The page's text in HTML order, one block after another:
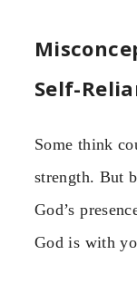
Self-
Some think
strength. But
God’s
God is with